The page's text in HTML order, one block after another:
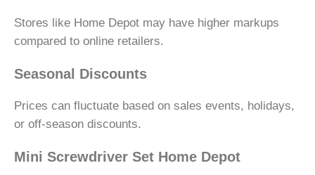
Stores like Home Depot may have higher markups
compared to online retailers.
Seasonal Discounts
Prices can fluctuate based on sales events, holidays,
or off-season discounts.
Mini Screwdriver Set Home Depot